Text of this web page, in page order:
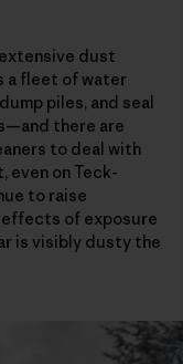
dust
a fleet of water
piles, and seal
there are
to deal with
even on Teck-
to raise
of exposure
is visibly dusty the